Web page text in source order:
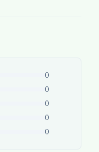
0
0
0
0
0